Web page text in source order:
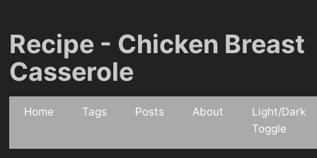
Recipe - Chicken Breast
Casserole
Home Tags Posts About
Light/Dark
Toggle